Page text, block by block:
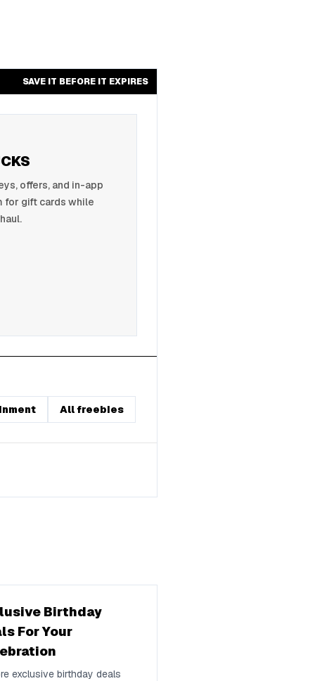
SAVE IT BEFORE IT EXPIRES
offers, and in-app
for gift cards while
All freebies
Birthday
For Your
exclusive birthday deals